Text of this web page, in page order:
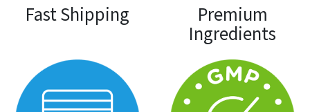
Fast Shipping
Premium
Ingredients